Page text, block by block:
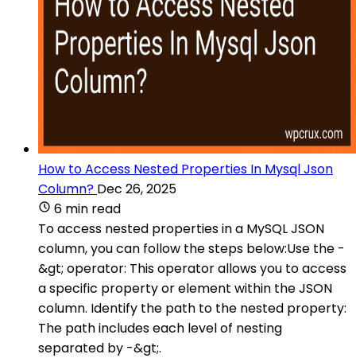
How to Access Nested Properties In Mysql Json
Column? Dec 26, 2025
6 min read
To access nested properties in a MySQL JSON
column, you can follow the steps below:Use the -
&gt; operator: This operator allows you to access
a specific property or element within the JSON
column. Identify the path to the nested property:
The path includes each level of nesting
separated by -&gt;.